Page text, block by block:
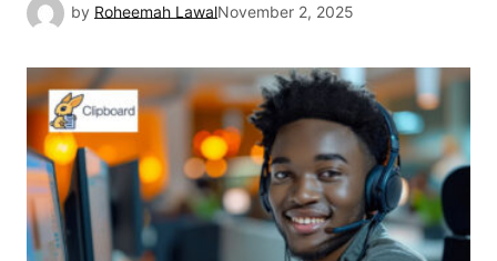
by Roheemah LawalNovember 2, 2025